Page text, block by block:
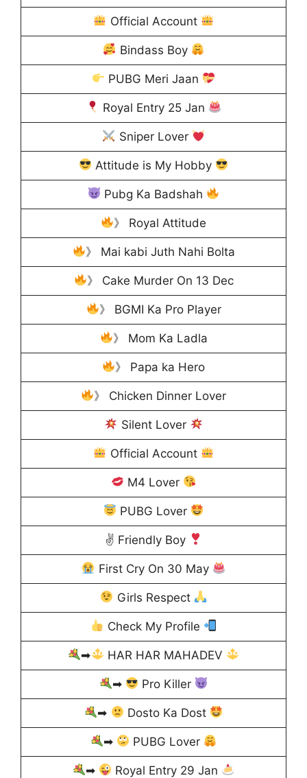
Official Account
Bindass Boy
PUBG Meri Jaan
Royal Entry 25 Jan
Sniper Lover
Attitude is My Hobby
Pubg Ka Badshah
》 Royal Attitude
》 Mai kabi Juth Nahi Bolta
》 Cake Murder On 13 Dec
》 BGMI Ka Pro Player
》 Mom Ka Ladla
》 Papa ka Hero
》 Chicken Dinner Lover
Silent Lover
Official Account
M4 Lover
PUBG Lover
✌ Friendly Boy
First Cry On 30 May
Girls Respect
Check My Profile
➡ HAR HAR MAHADEV
➡ Pro Killer
➡ Dosto Ka Dost
➡ PUBG Lover
➡ Royal Entry 29 Jan